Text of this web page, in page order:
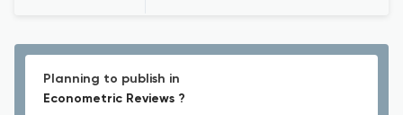
Planning to publish in
Econometric Reviews ?